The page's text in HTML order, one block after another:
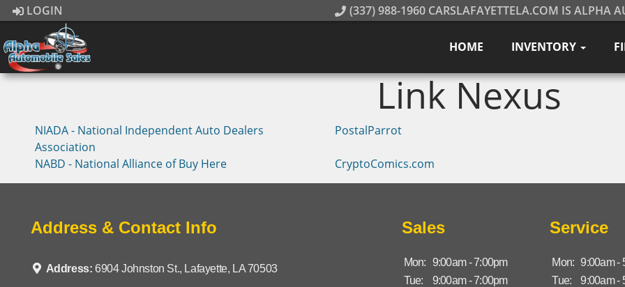
LOGIN (337) 988-1960 CARSLAFAYETTELA.COM IS ALPHA
HOME INVENTORY
Link Nexus
NIADA - National Independent Auto Dealers
Association
PostalParrot
NABD - National Alliance of Buy Here CryptoComics.com
Address & Contact Info
Address: 6904 Johnston St., Lafayette, LA 70503
Sales
Mon: 9:00am - 7:00pm
Tue:
9:00am - 7:00pm
Service
Mon: 9:00am -
Tue:
9:00am -